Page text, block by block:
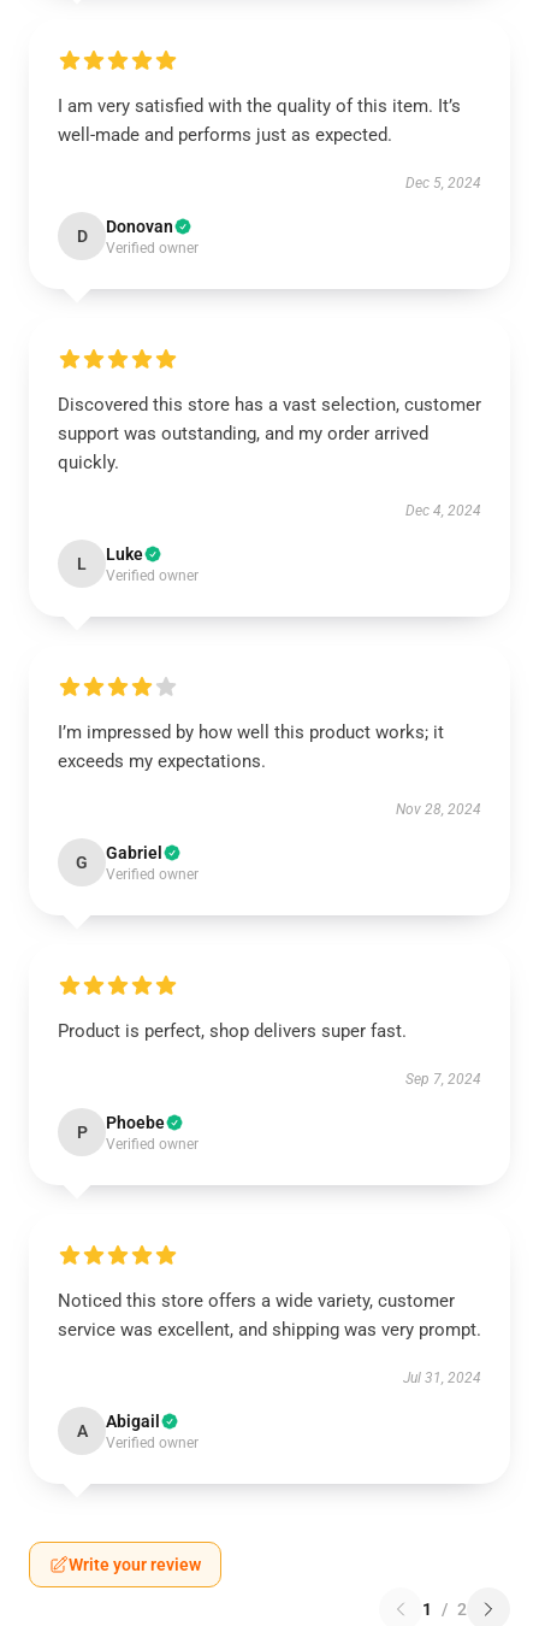
I am very satisfied with the quality of this item. It’s
well-made and performs just as expected.
Dec 5, 2024
D Donovan
Verified owner
Discovered this store has a vast selection, customer
support was outstanding, and my order arrived
quickly.
Dec 4, 2024
L Luke
Verified owner
I’m impressed by how well this product works; it
exceeds my expectations.
Nov 28, 2024
G Gabriel
Verified owner
Product is perfect, shop delivers super fast.
Sep 7, 2024
P Phoebe
Verified owner
Noticed this store offers a wide variety, customer
service was excellent, and shipping was very prompt.
Jul 31, 2024
A Abigail
Verified owner
Write your review
1 / 2